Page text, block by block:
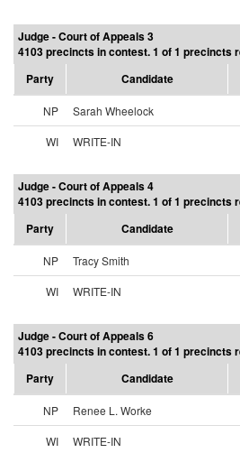
Judge - Court of Appeals 3
4103 precincts in contest. 1 of 1 precincts
Party
Candidate
NP Sarah Wheelock
WI
WRITE-IN
Judge - Court of Appeals 4
4103 precincts in contest. 1 of 1 precincts
Party
Candidate
NP Tracy Smith
WI
WRITE-IN
Judge - Court of Appeals 6
4103 precincts in contest. 1 of 1 precincts
Party
Candidate
NP Renee L. Worke
WI
WRITE-IN